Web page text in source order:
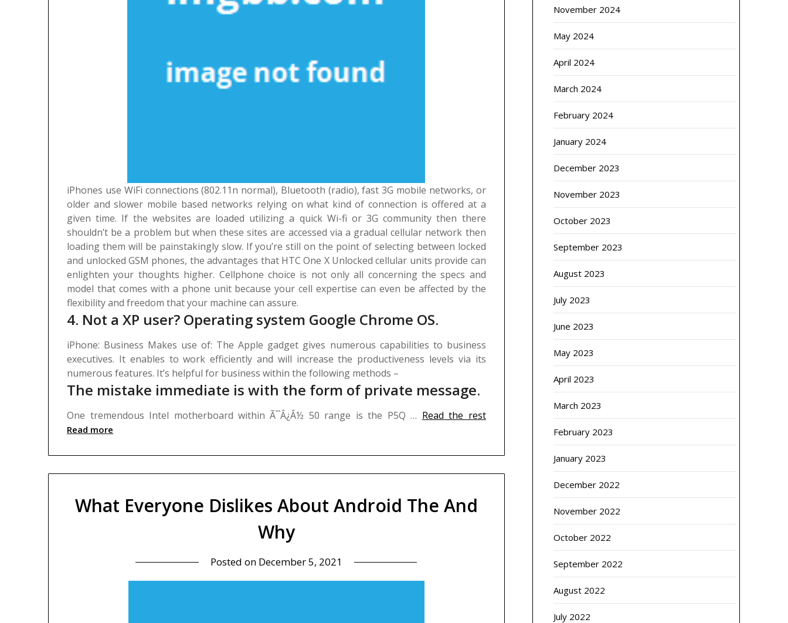
iPhones use WiFi connections (802.11n normal), Bluetooth (radio), fast 3G mobile networks, or
older and slower mobile based networks relying on what kind of connection is offered at a
given time. If the websites are loaded utilizing a quick Wi-fi or 3G community then there
shouldn’t be a problem but when these sites are accessed via a gradual cellular network then
loading them will be painstakingly slow. If you’re still on the point of selecting between locked
and unlocked GSM phones, the advantages that HTC One X Unlocked cellular units provide can
enlighten your thoughts higher. Cellphone choice is not only all concerning the specs and
model that comes with a phone unit because your cell expertise can even be affected by the
flexibility and freedom that your machine can assure.
4. Not a XP user? Operating system Google Chrome OS.
iPhone: Business Makes use of: The Apple gadget gives numerous capabilities to business
executives. It enables to work efficiently and will increase the productiveness levels via its
numerous features. It’s helpful for business within the following methods –
The mistake immediate is with the form of private message.
One tremendous Intel motherboard within Ã¯Â¿Â½ 50 range is the P5Q … Read the rest
Read more
What Everyone Dislikes About Android The And
Why
Posted on December 5, 2021
November 2024
May 2024
April 2024
March 2024
February 2024
January 2024
December 2023
November 2023
October 2023
September 2023
August 2023
July 2023
June 2023
May 2023
April 2023
March 2023
February 2023
January 2023
December 2022
November 2022
October 2022
September 2022
August 2022
July 2022